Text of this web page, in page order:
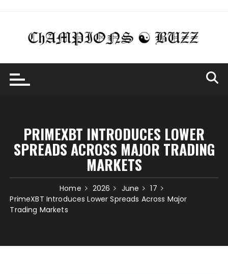
content
PRIMEXBT INTRODUCES LOWER
SPREADS ACROSS MAJOR TRADING
MARKETS
Home 2026 June
17
PrimeXBT Introduces Lower Spreads Across Major
Trading Markets